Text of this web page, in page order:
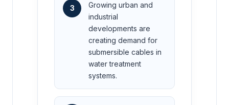
3
Growing urban and
industrial
developments are
creating demand for
submersible cables in
water treatment
systems.